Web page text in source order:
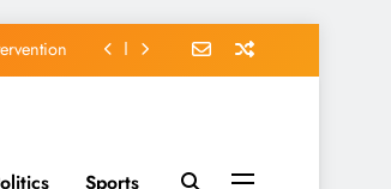
Sports